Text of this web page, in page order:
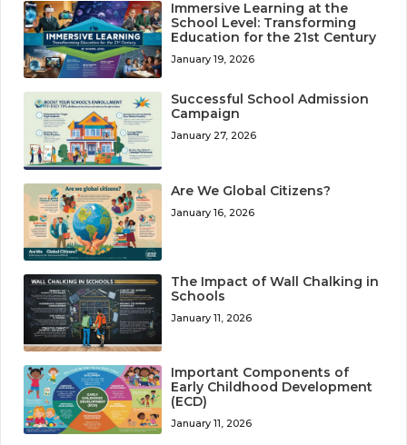
Immersive Learning at the
School Level: Transforming
Education for the 21st Century
January 19, 2026
Successful School Admission
Campaign
January 27, 2026
Are We Global Citizens?
January 16, 2026
The Impact of Wall Chalking in
Schools
January 11, 2026
Important Components of
Early Childhood Development
(ECD)
January 11, 2026